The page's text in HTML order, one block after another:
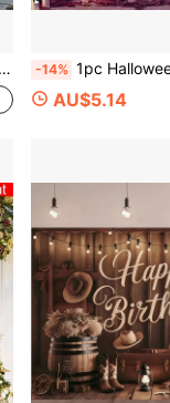
-14% 1pc Halloween Witch Door Decoration, Halloween Themed Party Decoration, Halloween
AU$5.14